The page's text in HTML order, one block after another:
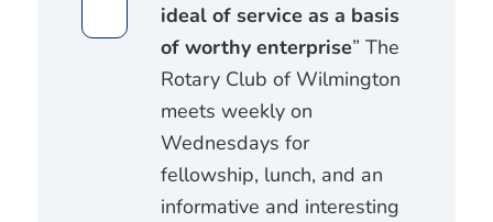
ideal of service as a basis
of worthy enterprise” The
Rotary Club of Wilmington
meets weekly on
Wednesdays for
fellowship, lunch, and an
informative and interesting